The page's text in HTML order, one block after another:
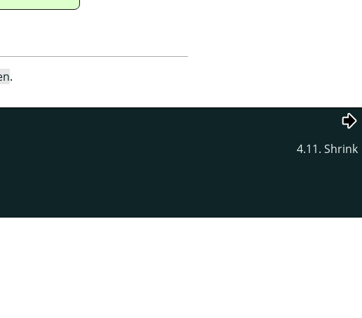
.
4.11. Shrink